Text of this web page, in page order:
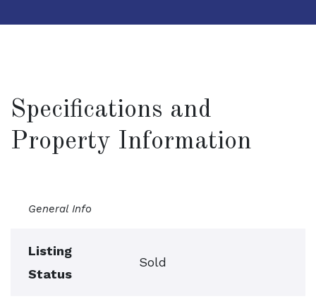
Specifications and
Property Information
General Info
Listing
Status
Sold